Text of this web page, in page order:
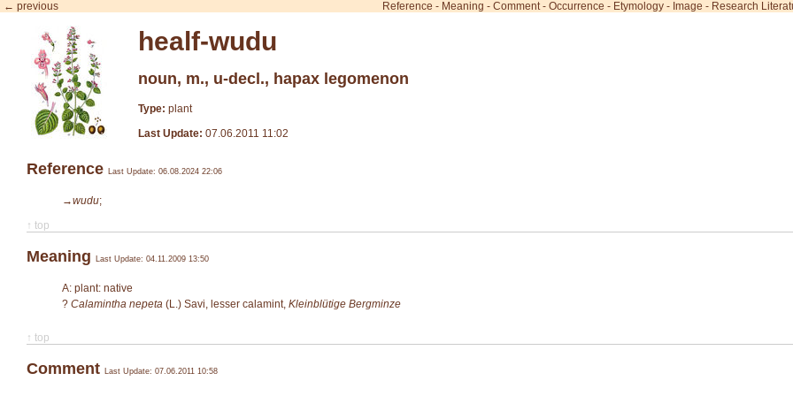
← previous Reference - Meaning - Comment- Occurrence - Etymology - Image - Research
healf-wudu
noun, m., u-decl., hapax legomenon
Type: plant
Last Update: 07.06.2011 11:02
Reference Last Update: 06.08.2024 22:06
→wudu;
↑ top
Meaning Last Update: 04.11.2009 13:50
A: plant: native
? Calamintha nepeta (L.) Savi , lesser calamint, Kleinblütige Bergminze
↑ top
Comment Last Update: 07.06.2011 10:58